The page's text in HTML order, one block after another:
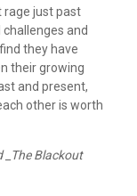
just past
and
they have
their growing
and present,
other is worth
_The Blackout